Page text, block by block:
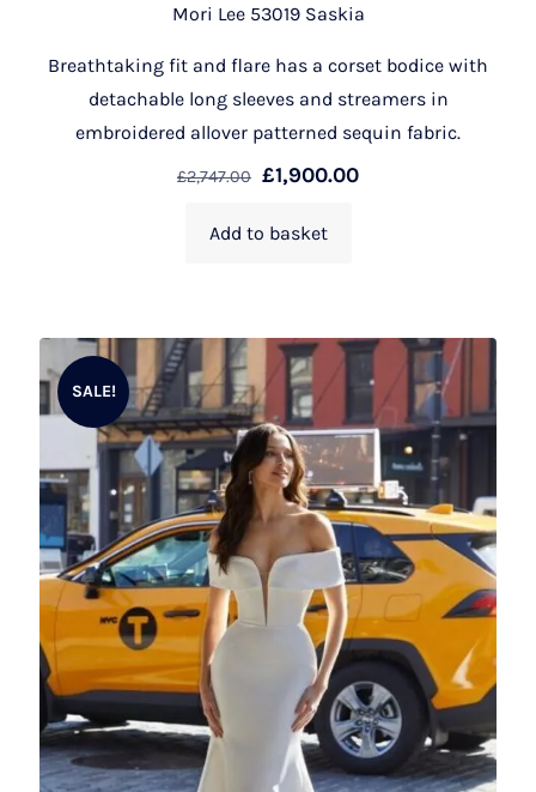
Mori Lee 53019 Saskia
Breathtaking fit and flare has a corset bodice with
detachable long sleeves and streamers in
embroidered allover patterned sequin fabric.
£2,747.00 £1,900.00
Add to basket
SALE!